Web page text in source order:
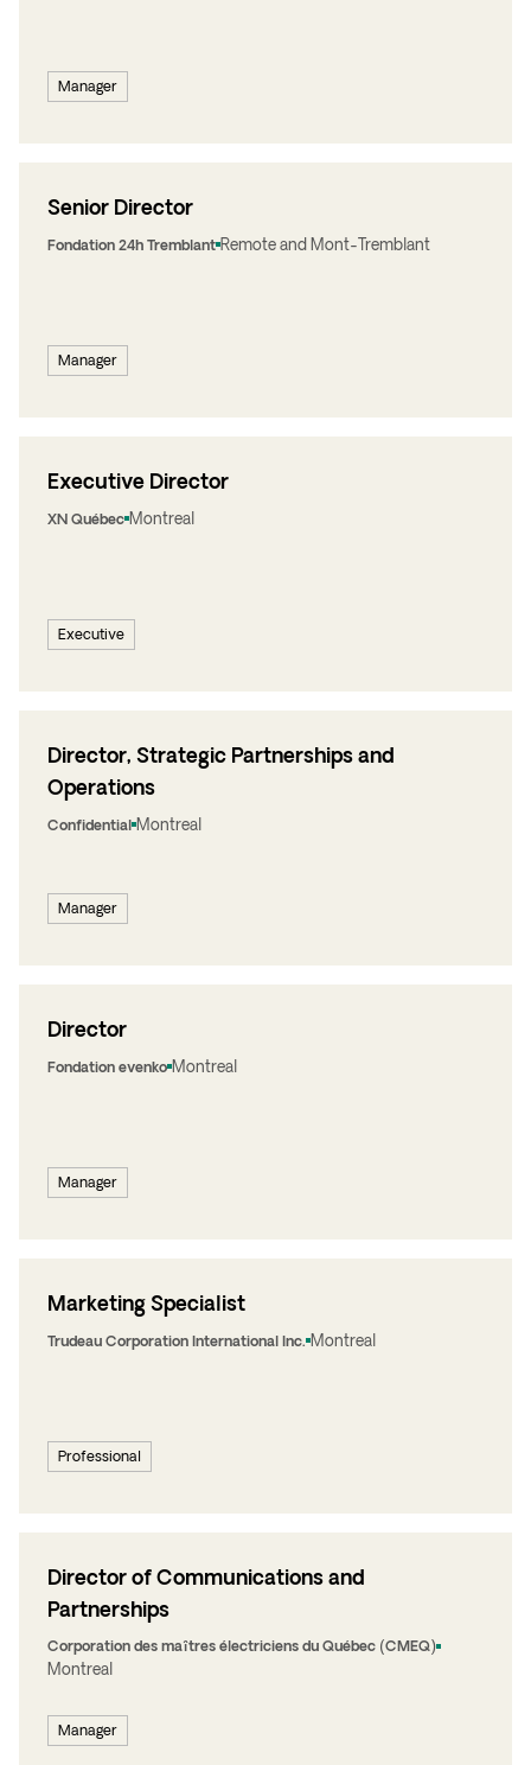
Manager
Manager
Senior Director
Fondation 24h Tremblant Remote and Mont-Tremblant
Executive
Executive Director
XN Québec Montreal
Manager
Director, Strategic Partnerships and
Operations
Confidential Montreal
Manager
Director
Fondation evenko Montreal
Professional
Marketing Specialist
Trudeau Corporation International Inc. Montreal
Manager
Director of Communications and
Partnerships
Corporation des maîtres électriciens du Québec (CMEQ)
Montreal